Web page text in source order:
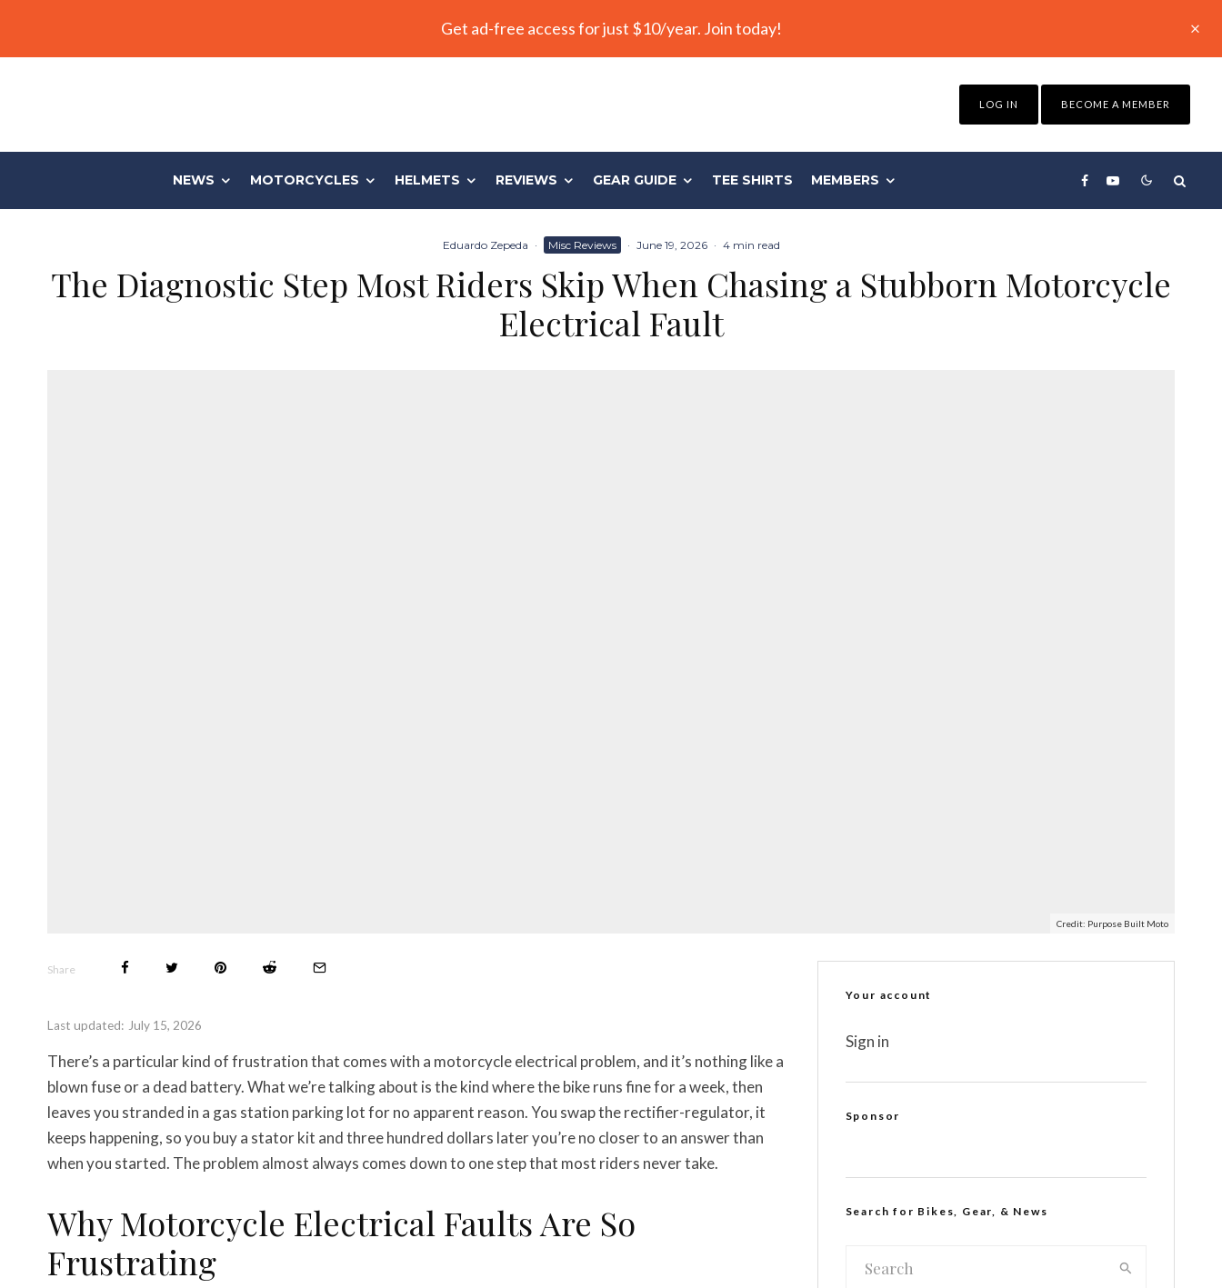
Get ad-free access for just $10/year. Join today!
LOG IN BECOME A MEMBER
NEWS MOTORCYCLES HELMETS REVIEWS GEAR GUIDE TEE SHIRTS MEMBERS
Eduardo Zepeda · Misc Reviews · June 19, 2026 · 4 min read
The Diagnostic Step Most Riders Skip When Chasing a Stubborn Motorcycle
Electrical Fault
Credit: Purpose Built Moto
Share
Last updated: July 15, 2026
There’s a particular kind of frustration that comes with a motorcycle electrical problem, and it’s nothing like a
blown fuse or a dead battery. What we’re talking about is the kind where the bike runs fine for a week, then
leaves you stranded in a gas station parking lot for no apparent reason. You swap the rectifier-regulator, it
keeps happening, so you buy a stator kit and three hundred dollars later you’re no closer to an answer than
when you started. The problem almost always comes down to one step that most riders never take.
Why Motorcycle Electrical Faults Are So
Frustrating
Your account
Sign in
Sponsor
Search for Bikes, Gear, & News